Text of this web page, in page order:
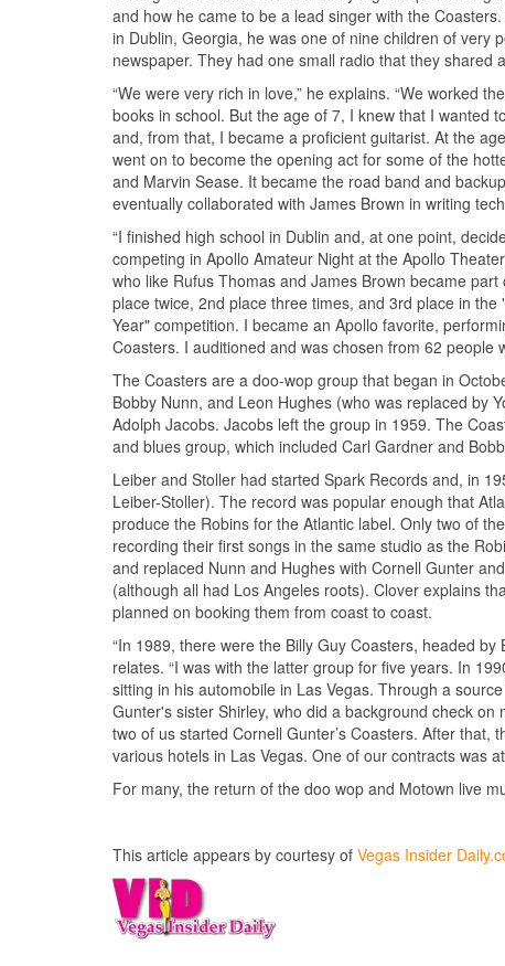
and how he came to be a lead singer with the
in Dublin, Georgia, he was one of nine children of very
newspaper. They had one small radio that they shared
“We were very rich in love,” he explains. “We worked
books in school. But the age of 7, I knew that I wanted
and, from that, I became a proficient guitarist. At the
went on to become the opening act for some of the
and Marvin Sease. It became the road band and
eventually collaborated with James Brown in writing
“I finished high school in Dublin and, at one point,
competing in Apollo Amateur Night at the Apollo
who like Rufus Thomas and James Brown became
place twice, 2nd place three times, and 3rd place in
Year" competition. I became an Apollo favorite,
Coasters. I auditioned and was chosen from 62 people
The Coasters are a doo-wop group that began in
Bobby Nunn, and Leon Hughes (who was replaced by
Adolph Jacobs. Jacobs left the group in 1959. The
and blues group, which included Carl Gardner and
Leiber and Stoller had started Spark Records and, in
Leiber-Stoller). The record was popular enough that
produce the Robins for the Atlantic label. Only two of
recording their first songs in the same studio as the
and replaced Nunn and Hughes with Cornell Gunter
(although all had Los Angeles roots). Clover explains
planned on booking them from coast to coast.
“In 1989, there were the Billy Guy Coasters, headed
relates. “I was with the latter group for five years. In
sitting in his automobile in Las Vegas. Through a
Gunter's sister Shirley, who did a background check
two of us started Cornell Gunter’s Coasters. After
various hotels in Las Vegas. One of our contracts was
For many, the return of the doo wop and Motown live
This article appears by courtesy of Vegas Insider